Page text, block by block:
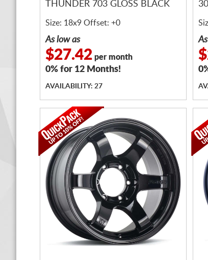
THUNDER 703 GLOSS BLACK
Size: 18x9 Offset: +0
As low as
$27.42 per month
0% for 12 Months!
AVAILABILITY: 27